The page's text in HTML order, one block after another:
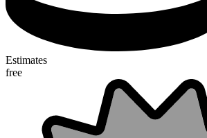
Estimates
free